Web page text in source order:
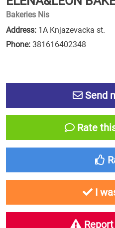
Bakeries Nis
Address: 1A Knjazevacka st.
Phone: 381616402348
Send
Rate
I
Report